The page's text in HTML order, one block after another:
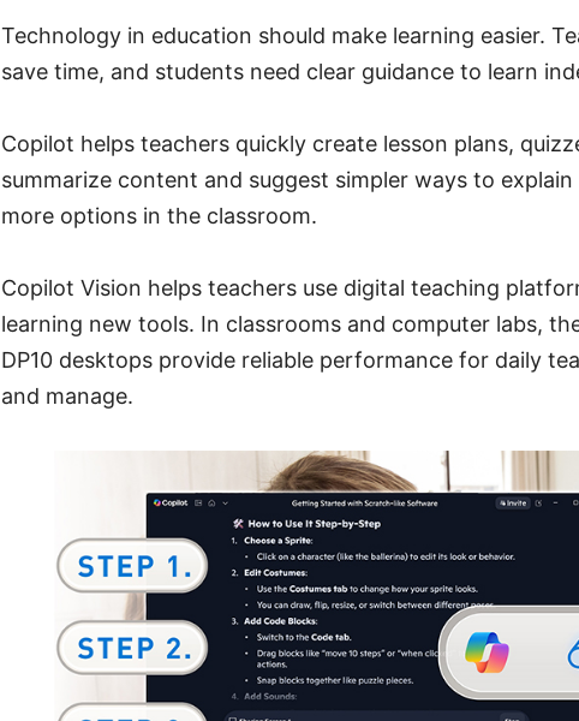
Technology in education should make learning easier.
save time, and students need clear guidance to learn
Copilot helps teachers quickly create lesson plans,
summarize content and suggest simpler ways to
more options in the classroom.
Copilot Vision helps teachers use digital teaching
learning new tools. In classrooms and computer labs,
DP10 desktops provide reliable performance for daily
and manage.